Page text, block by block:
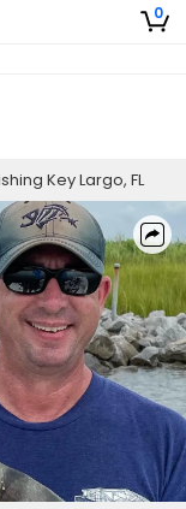
0
Key Largo, FL